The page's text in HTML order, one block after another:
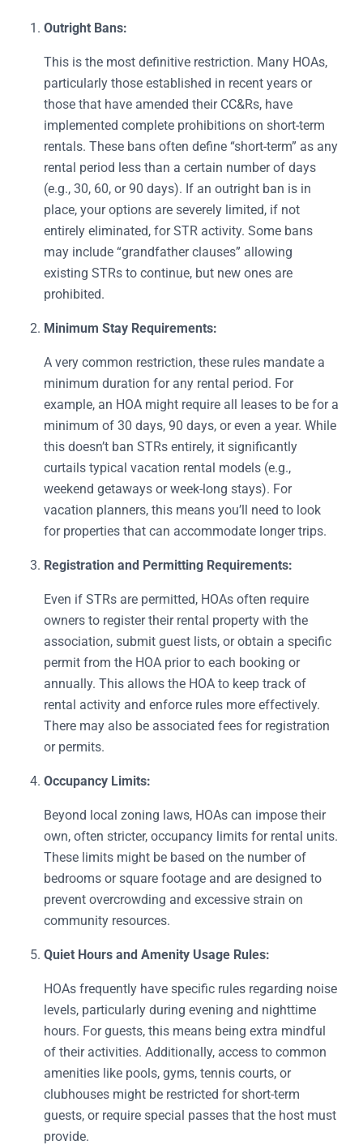
Outright Bans:
This is the most definitive restriction. Many HOAs,
particularly those established in recent years or
those that have amended their CC&Rs, have
implemented complete prohibitions on short-term
rentals. These bans often define “short-term” as any
rental period less than a certain number of days
(e.g., 30, 60, or 90 days). If an outright ban is in
place, your options are severely limited, if not
entirely eliminated, for STR activity. Some bans
may include “grandfather clauses” allowing
existing STRs to continue, but new ones are
prohibited.
Minimum Stay Requirements:
A very common restriction, these rules mandate a
minimum duration for any rental period. For
example, an HOA might require all leases to be for a
minimum of 30 days, 90 days, or even a year. While
this doesn’t ban STRs entirely, it significantly
curtails typical vacation rental models (e.g.,
weekend getaways or week-long stays). For
vacation planners, this means you’ll need to look
for properties that can accommodate longer trips.
Registration and Permitting Requirements:
Even if STRs are permitted, HOAs often require
owners to register their rental property with the
association, submit guest lists, or obtain a specific
permit from the HOA prior to each booking or
annually. This allows the HOA to keep track of
rental activity and enforce rules more effectively.
There may also be associated fees for registration
or permits.
Occupancy Limits:
Beyond local zoning laws, HOAs can impose their
own, often stricter, occupancy limits for rental units.
These limits might be based on the number of
bedrooms or square footage and are designed to
prevent overcrowding and excessive strain on
community resources.
Quiet Hours and Amenity Usage Rules:
HOAs frequently have specific rules regarding noise
levels, particularly during evening and nighttime
hours. For guests, this means being extra mindful
of their activities. Additionally, access to common
amenities like pools, gyms, tennis courts, or
clubhouses might be restricted for short-term
guests, or require special passes that the host must
provide.